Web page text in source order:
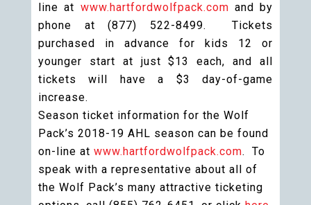
line at www.hartfordwolfpack.com and by
phone at (877) 522-8499. Tickets
purchased in advance for kids 12 or
younger start at just $13 each, and all
tickets will have a $3 day-of-game
increase.
Season ticket information for the Wolf
Pack’s 2018-19 AHL season can be found
on-line at www.hartfordwolfpack.com. To
speak with a representative about all of
the Wolf Pack’s many attractive ticketing